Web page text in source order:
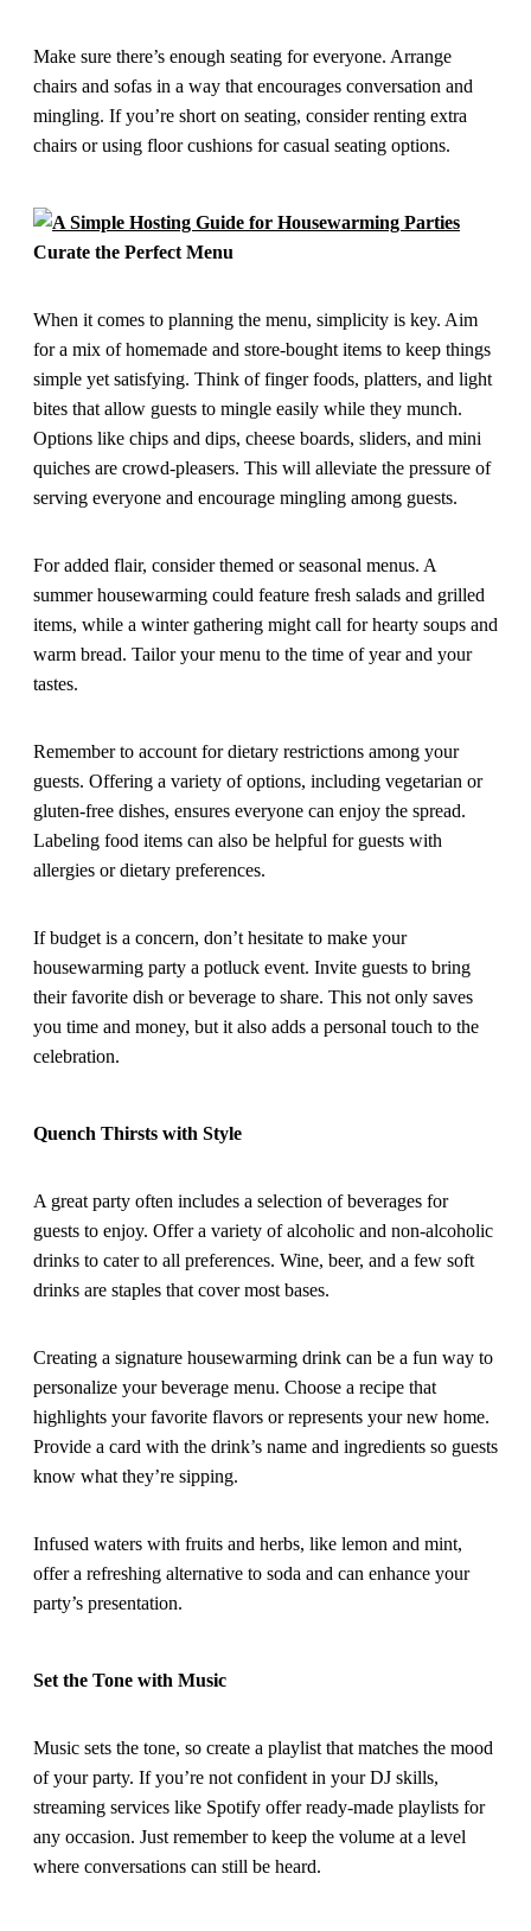
Make sure there’s enough seating for everyone. Arrange
chairs and sofas in a way that encourages conversation and
mingling. If you’re short on seating, consider renting extra
chairs or using floor cushions for casual seating options.
Curate the Perfect Menu
When it comes to planning the menu, simplicity is key. Aim
for a mix of homemade and store-bought items to keep things
simple yet satisfying. Think of finger foods, platters, and light
bites that allow guests to mingle easily while they munch.
Options like chips and dips, cheese boards, sliders, and mini
quiches are crowd-pleasers. This will alleviate the pressure of
serving everyone and encourage mingling among guests.
For added flair, consider themed or seasonal menus. A
summer housewarming could feature fresh salads and grilled
items, while a winter gathering might call for hearty soups and
warm bread. Tailor your menu to the time of year and your
tastes.
Remember to account for dietary restrictions among your
guests. Offering a variety of options, including vegetarian or
gluten-free dishes, ensures everyone can enjoy the spread.
Labeling food items can also be helpful for guests with
allergies or dietary preferences.
If budget is a concern, don’t hesitate to make your
housewarming party a potluck event. Invite guests to bring
their favorite dish or beverage to share. This not only saves
you time and money, but it also adds a personal touch to the
celebration.
Quench Thirsts with Style
A great party often includes a selection of beverages for
guests to enjoy. Offer a variety of alcoholic and non-alcoholic
drinks to cater to all preferences. Wine, beer, and a few soft
drinks are staples that cover most bases.
Creating a signature housewarming drink can be a fun way to
personalize your beverage menu. Choose a recipe that
highlights your favorite flavors or represents your new home.
Provide a card with the drink’s name and ingredients so guests
know what they’re sipping.
Infused waters with fruits and herbs, like lemon and mint,
offer a refreshing alternative to soda and can enhance your
party’s presentation.
Set the Tone with Music
Music sets the tone, so create a playlist that matches the mood
of your party. If you’re not confident in your DJ skills,
streaming services like Spotify offer ready-made playlists for
any occasion. Just remember to keep the volume at a level
where conversations can still be heard.